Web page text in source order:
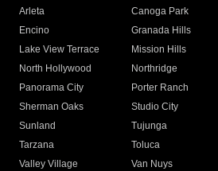
Arleta Canoga Park
Encino
Granada Hills
Lake View Terrace
Mission Hills
North Hollywood
Northridge
Panorama City
Porter Ranch
Sherman Oaks
Studio City
Sunland
Tujunga
Tarzana
Toluca
Valley Village
Van Nuys